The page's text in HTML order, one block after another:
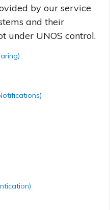
by our service
and their
under UNOS control.